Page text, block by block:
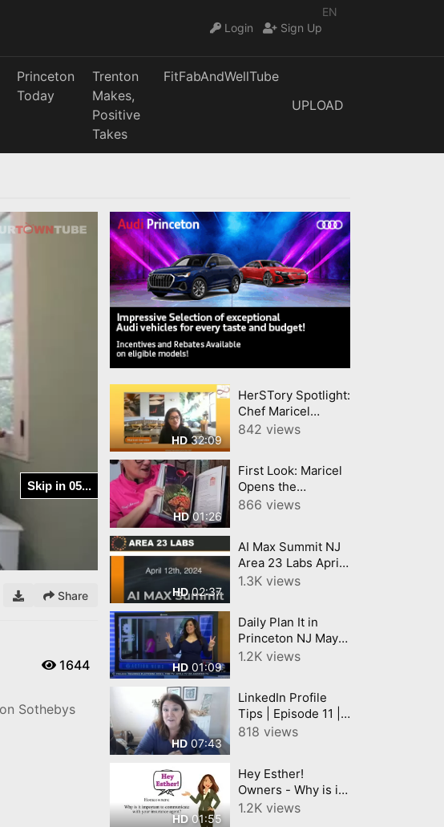
EN
Login
Sign Up
Princeton
Today
Trenton
Makes,
Positive
Takes
FitFabAndWellTube
UPLOAD
Share
1644
Sothebys
HD32:09
HerSTory Spotlight:
Chef Maricel
Culinary
842 views
HD01:26
First Look: Maricel
Opens the
Publisher Preview
866 views
HD02:37
AI Max Summit NJ
Area 23 Labs April
12, 2024
1.3K views
HD 01:09
Daily Plan It in
Princeton NJ May 9
2022 with a ribbon
event
1.2K views
HD 07:43
LinkedIn Profile
Tips | Episode 11 |
Your Contact
818 views
HD01:55
Hey Esther!
Owners - Why is it
important to
1.2K views